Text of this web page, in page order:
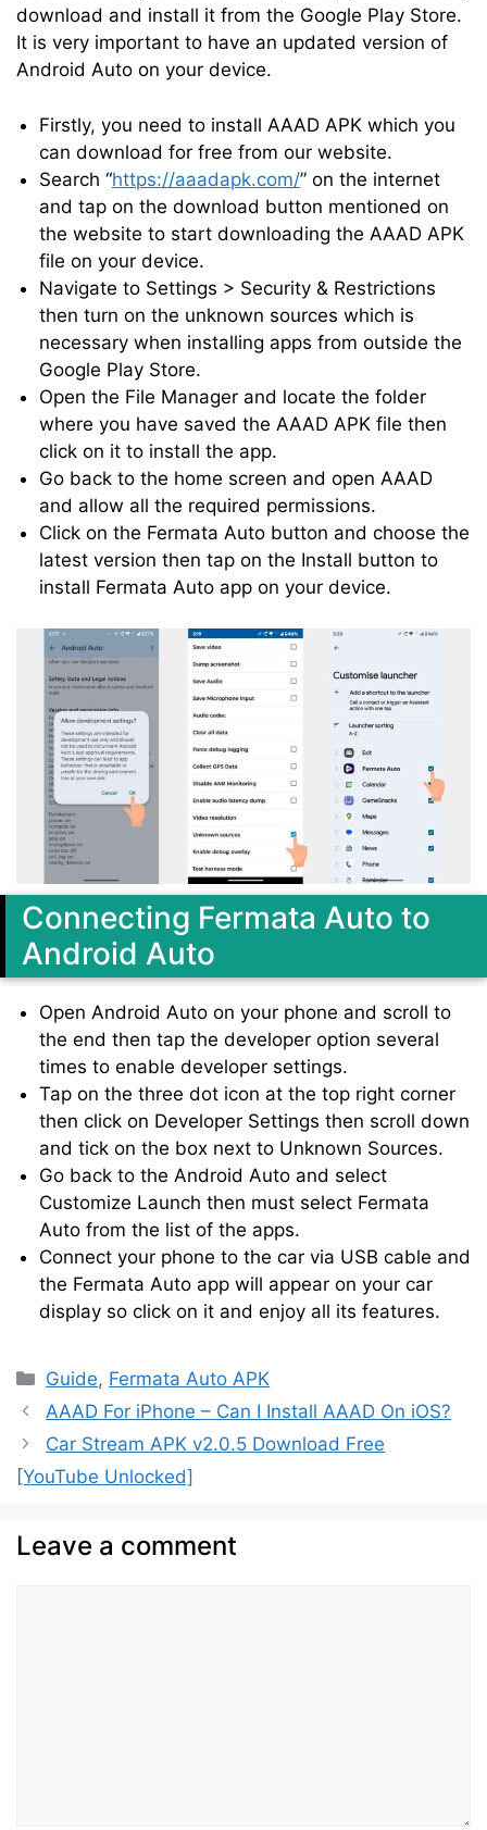
download and install it from the Google Play Store.
It is very important to have an updated version of
Android Auto on your device.
Firstly, you need to install AAAD APK which you
can download for free from our website.
Search “https://aaadapk.com/” on the internet
and tap on the download button mentioned on
the website to start downloading the AAAD APK
file on your device.
Navigate to Settings > Security & Restrictions
then turn on the unknown sources which is
necessary when installing apps from outside the
Google Play Store.
Open the File Manager and locate the folder
where you have saved the AAAD APK file then
click on it to install the app.
Go back to the home screen and open AAAD
and allow all the required permissions.
Click on the Fermata Auto button and choose the
latest version then tap on the Install button to
install Fermata Auto app on your device.
Connecting Fermata Auto to
Android Auto
Open Android Auto on your phone and scroll to
the end then tap the developer option several
times to enable developer settings.
Tap on the three dot icon at the top right corner
then click on Developer Settings then scroll down
and tick on the box next to Unknown Sources.
Go back to the Android Auto and select
Customize Launch then must select Fermata
Auto from the list of the apps.
Connect your phone to the car via USB cable and
the Fermata Auto app will appear on your car
display so click on it and enjoy all its features.
Categories
Guide, Fermata Auto APK
AAAD For iPhone – Can I Install AAAD On iOS?
Car Stream APK v2.0.5 Download Free
[YouTube Unlocked]
Leave a comment